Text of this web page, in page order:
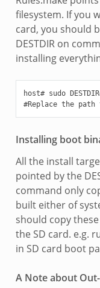
filesystem. If you
card, you should
DESTDIR on
installing
host# sudo
Installing boot
All the install
pointed by the
command only
built either of
should copy
the SD card. e.g.
in SD card boot
A Note about